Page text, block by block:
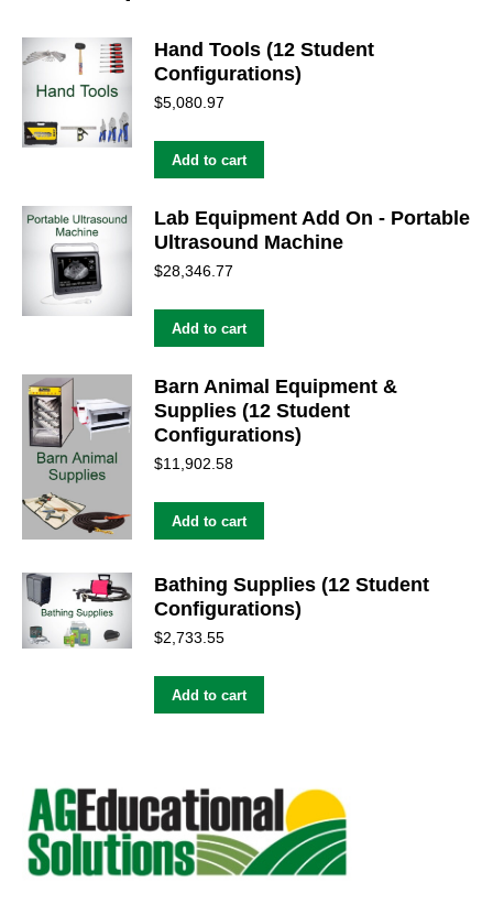
Hand Tools (12 Student
Configurations)
$5,080.97
Add to cart
Lab Equipment Add On - Portable
Ultrasound Machine
$28,346.77
Add to cart
Barn Animal Equipment &
Supplies (12 Student
Configurations)
$11,902.58
Add to cart
Bathing Supplies (12 Student
Configurations)
$2,733.55
Add to cart